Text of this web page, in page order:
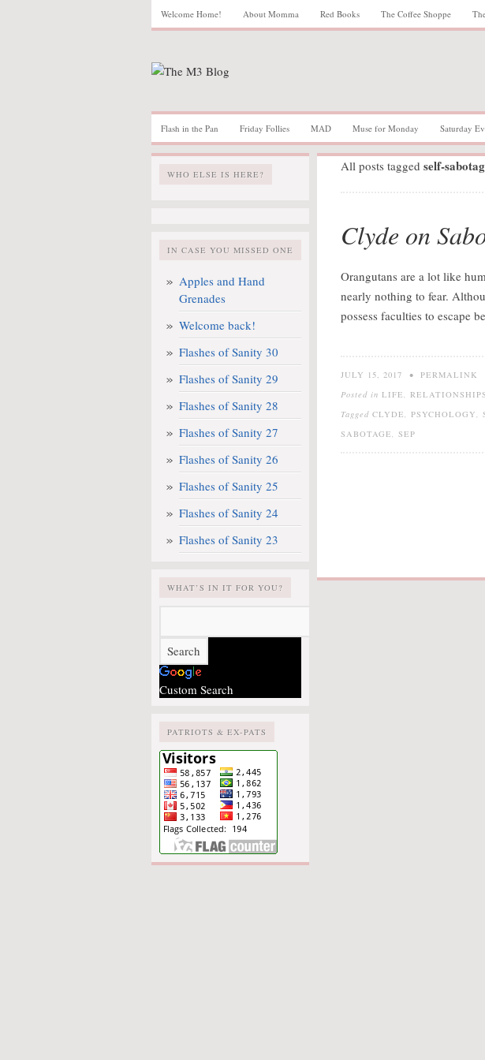
Welcome Home! About Momma Red Books The Coffee Shoppe
Flash in the Pan Friday Follies MAD Muse for Monday Saturday
WHO ELSE IS HERE?
IN CASE YOU MISSED ONE
Apples and Hand
Grenades
Welcome back!
Flashes of Sanity 30
Flashes of Sanity 29
Flashes of Sanity 28
Flashes of Sanity 27
Flashes of Sanity 26
Flashes of Sanity 25
Flashes of Sanity 24
Flashes of Sanity 23
WHAT’S IN IT FOR YOU?
Custom Search
PATRIOTS & EX-PATS
All posts tagged self-
Clyde on
Orangutans are a lot like
nearly nothing to fear.
possess faculties to escape
JULY 15, 2017 • PERMALINK
Posted in LIFE, RELATIONSHIPS
Tagged CLYDE, PSYCHOLOGY,
SABOTAGE, SEP